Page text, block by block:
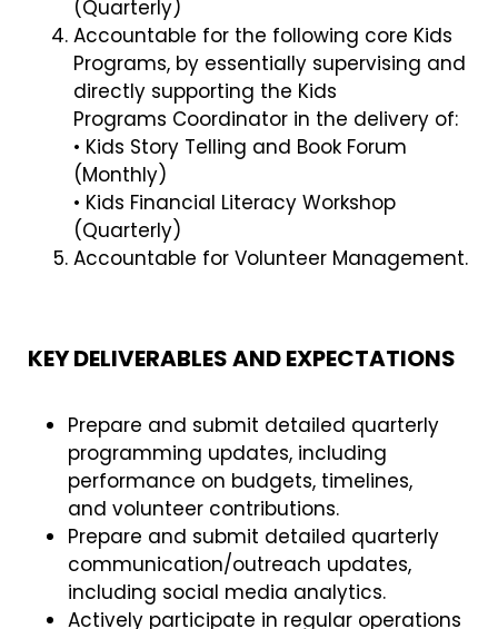
(Quarterly)
Accountable for the following core Kids
Programs, by essentially supervising and
directly supporting the Kids
Programs Coordinator in the delivery of:
• Kids Story Telling and Book Forum
(Monthly)
• Kids Financial Literacy Workshop
(Quarterly)
Accountable for Volunteer Management.
KEY DELIVERABLES AND EXPECTATIONS
Prepare and submit detailed quarterly
programming updates, including
performance on budgets, timelines,
and volunteer contributions.
Prepare and submit detailed quarterly
communication/outreach updates,
including social media analytics.
Actively participate in regular operations